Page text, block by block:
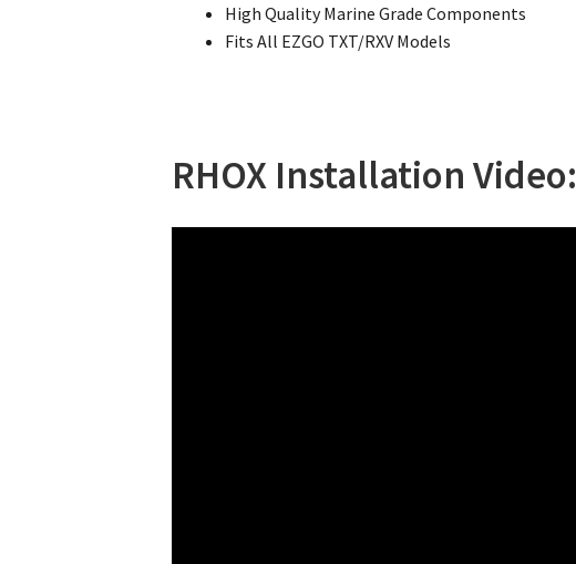
High Quality Marine Grade Components
Fits All EZGO TXT/RXV Models
RHOX Installation Video: